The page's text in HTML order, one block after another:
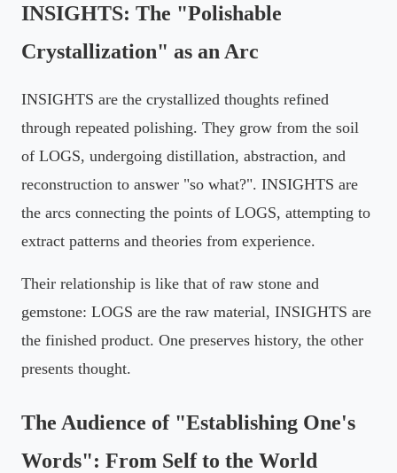
INSIGHTS: The "Polishable
Crystallization" as an Arc
INSIGHTS are the crystallized thoughts refined
through repeated polishing. They grow from the soil
of LOGS, undergoing distillation, abstraction, and
reconstruction to answer "so what?". INSIGHTS are
the arcs connecting the points of LOGS, attempting to
extract patterns and theories from experience.
Their relationship is like that of raw stone and
gemstone: LOGS are the raw material, INSIGHTS are
the finished product. One preserves history, the other
presents thought.
The Audience of "Establishing One's
Words": From Self to the World